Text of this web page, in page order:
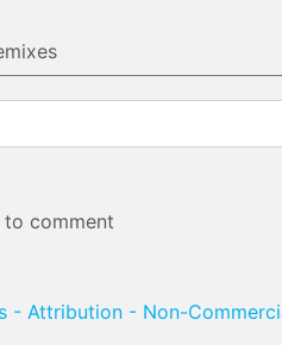
comment
- Attribution - Non-